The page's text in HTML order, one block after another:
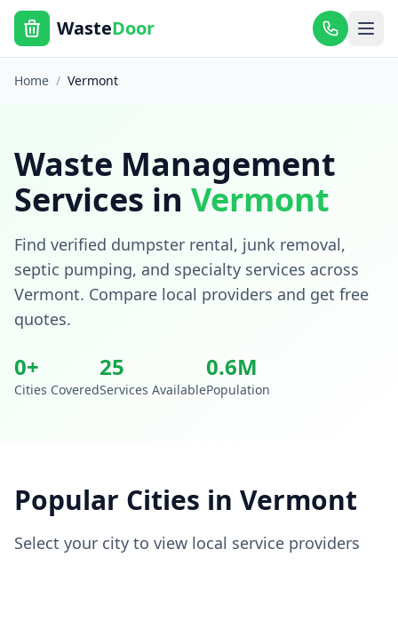
WasteDoor
Home / Vermont
Waste Management
Services in Vermont
Find verified dumpster rental, junk removal,
septic pumping, and specialty services across
Vermont. Compare local providers and get free
quotes.
0+
Cities Covered
25
Services Available
0.6M
Population
Popular Cities in Vermont
Select your city to view local service providers